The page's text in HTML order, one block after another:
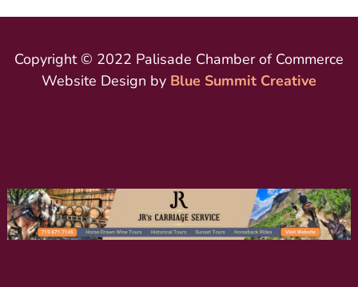
Copyright © 2022 Palisade Chamber of Commerce
Website Design by Blue Summit Creative